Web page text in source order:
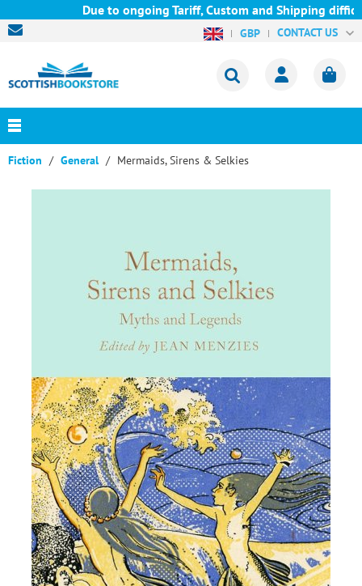
Due to ongoing Tariff, Custom and Shipping
GBP CONTACT US
Fiction General Mermaids, Sirens & Selkies